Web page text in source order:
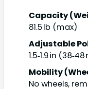
Capacity
81.5 lb (max)
Adjustable
1.5‑1.9 in
Mobility
No wheels,